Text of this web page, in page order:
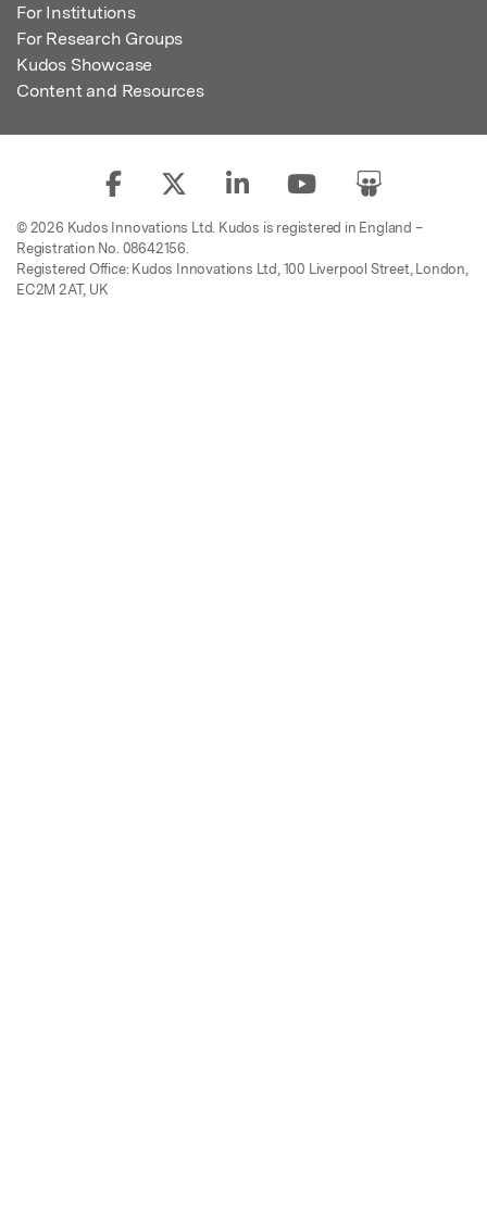
For Institutions
For Research Groups
Kudos Showcase
Content and Resources
© 2026 Kudos Innovations Ltd. Kudos is registered in England –
Registration No. 08642156.
Registered Office: Kudos Innovations Ltd, 100 Liverpool Street, London,
EC2M 2AT, UK